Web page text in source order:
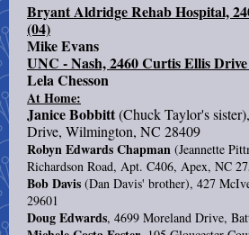
Bryant Aldridge Rehab Hospital,
(04)
Mike Evans
UNC - Nash, 2460 Curtis Ellis
Lela Chesson
At Home:
Janice Bobbitt(Chuck Taylor's
Drive, Wilmington, NC 28409
Robyn Edwards Chapman (Jeannette
Richardson Road, Apt. C406, Apex, NC
Bob Davis (Dan Davis' brother), 427
29601
Doug Edwards, 4699 Moreland Drive,